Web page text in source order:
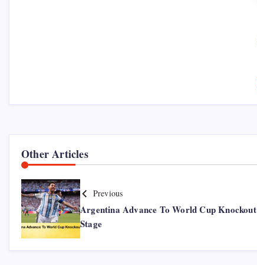
Other Articles
Previous
Argentina Advance To World Cup Knockout
Stage